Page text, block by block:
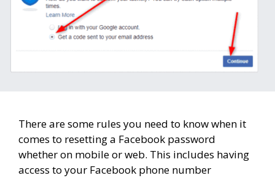
There are some rules you need to know when it
comes to resetting a Facebook password
whether on mobile or web. This includes having
access to your Facebook phone number